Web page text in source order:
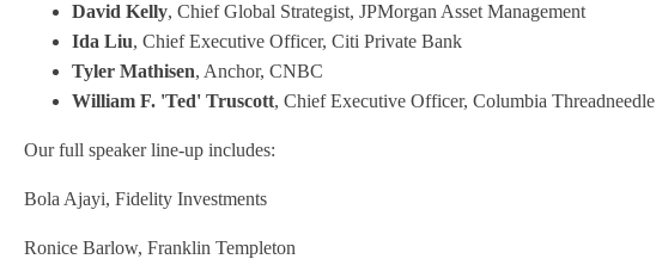
David Kelly, Chief Global Strategist, JPMorgan Asset Management
Ida Liu, Chief Executive Officer, Citi Private Bank
Tyler Mathisen, Anchor, CNBC
William F. 'Ted' Truscott, Chief Executive Officer, Columbia Threadneedle
Our full speaker line-up includes:
Bola Ajayi, Fidelity Investments
Ronice Barlow, Franklin Templeton